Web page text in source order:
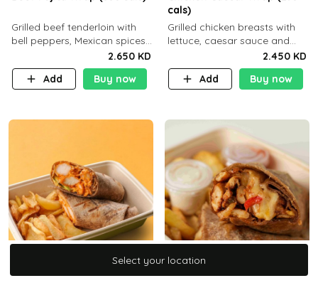
Grilled beef tenderloin with
bell peppers, Mexican spices
and brown tortilla bread with
a side dish of your choice
2.650 KD
Add
Buy now
cals)
Grilled chicken breasts with
lettuce, caesar sauce and
brown tortilla bread with a
side dish of your choice
2.450 KD
Add
Buy now
Select your location
Select your location